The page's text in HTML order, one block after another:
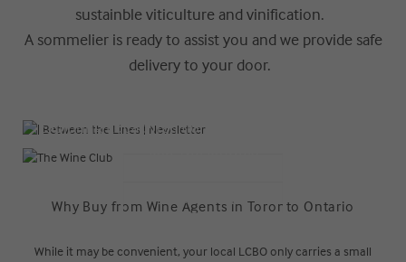
sustainble viticulture and vinification.
A sommelier is ready to assist you and we provide safe
delivery to your door.
Exploring Local: Traditions, Trends and Rare Finds
The Wine Club
LEARN MORE
Why Buy from Wine Agents in Toronto Ontario
While it may be convenient, your local LCBO only carries a small